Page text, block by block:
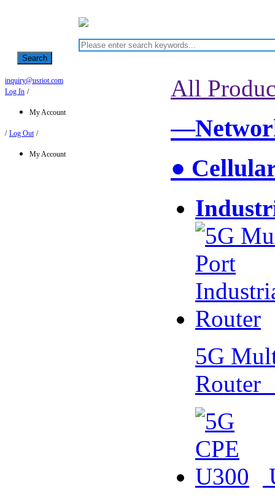
Search
inquiry@usriot.com
Log In /
My Account
/ Log Out /
My Account
All
●
5G
Router